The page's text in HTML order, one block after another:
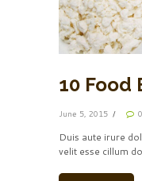
10 Food
June 5, 2015 0
Duis aute irure
velit esse cillum